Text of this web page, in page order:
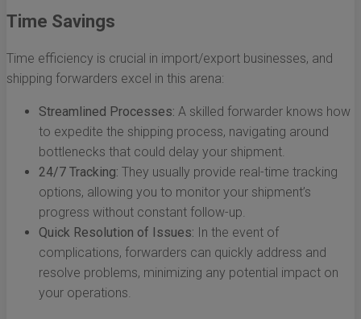
Time Savings
Time efficiency is crucial in import/export businesses, and
shipping forwarders excel in this arena:
Streamlined Processes: A skilled forwarder knows how
to expedite the shipping process, navigating around
bottlenecks that could delay your shipment.
24/7 Tracking: They usually provide real-time tracking
options, allowing you to monitor your shipment’s
progress without constant follow-up.
Quick Resolution of Issues: In the event of
complications, forwarders can quickly address and
resolve problems, minimizing any potential impact on
your operations.